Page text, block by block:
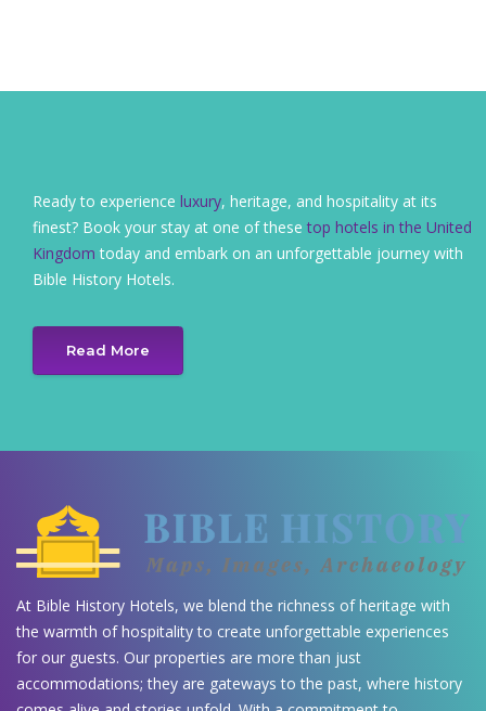
Ready to experience luxury, heritage, and hospitality at its
finest? Book your stay at one of thesetop hotels in the United
Kingdom today and embark on an unforgettable journey with
Bible History Hotels.
Read More
At Bible History Hotels, we blend the richness of heritage with
the warmth of hospitality to create unforgettable experiences
for our guests. Our properties are more than just
accommodations; they are gateways to the past, where history